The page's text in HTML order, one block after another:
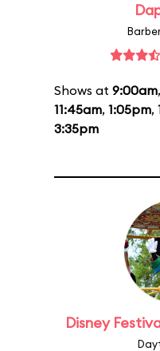
Shows at 9:00am,
11:45am, 1:05pm,
3:35pm
Disney